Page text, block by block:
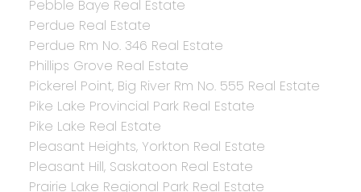
Pebble Baye Real Estate
Perdue Real Estate
Perdue Rm No. 346 Real Estate
Phillips Grove Real Estate
Pickerel Point, Big River Rm No. 555 Real Estate
Pike Lake Provincial Park Real Estate
Pike Lake Real Estate
Pleasant Heights, Yorkton Real Estate
Pleasant Hill, Saskatoon Real Estate
Prairie Lake Regional Park Real Estate